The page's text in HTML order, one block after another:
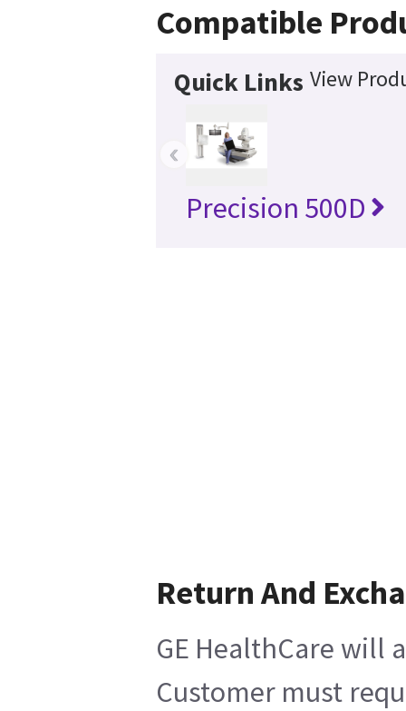
Compatible
Quick Links View
Precision 500D
‹
Return And
GE HealthCare will
Customer must